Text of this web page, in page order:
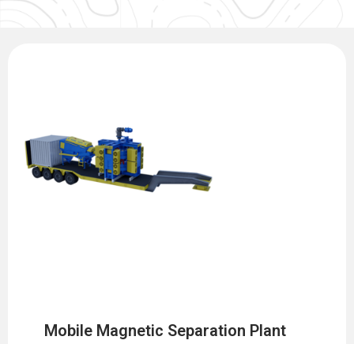
Mobile Magnetic Separation Plant